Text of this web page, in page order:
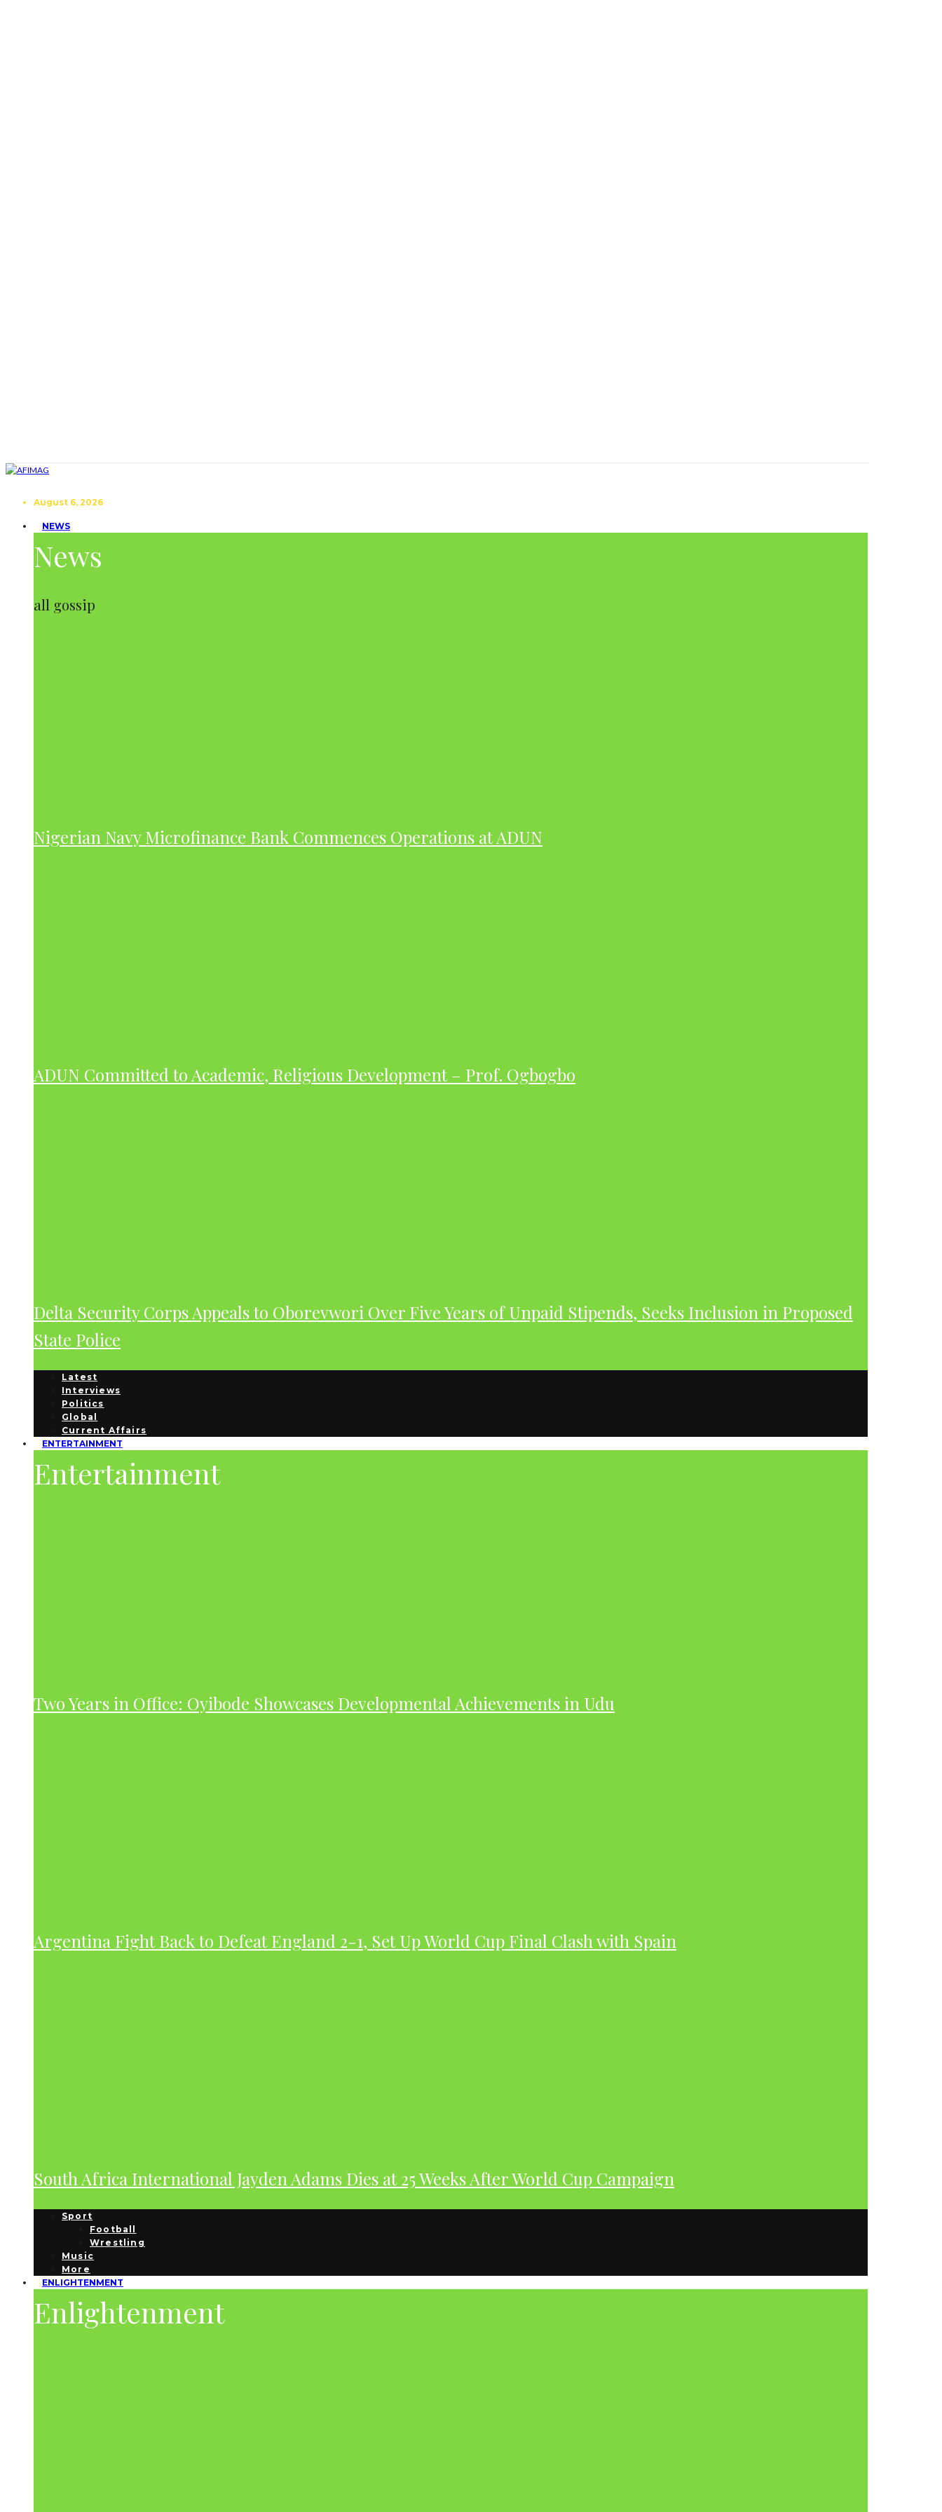
August 6, 2026
NEWS
News
all gossip
Nigerian Navy Microfinance Bank Commences Operations at ADUN
ADUN Committed to Academic, Religious Development – Prof. Ogbogbo
Delta Security Corps Appeals to Oborevwori Over Five Years of Unpaid Stipends, Seeks Inclusion in Proposed
State Police
Latest
Interviews
Politics
Global
Current Affairs
ENTERTAINMENT
Entertainment
Two Years in Office: Oyibode Showcases Developmental Achievements in Udu
Argentina Fight Back to Defeat England 2-1, Set Up World Cup Final Clash with Spain
South Africa International Jayden Adams Dies at 25 Weeks After World Cup Campaign
Sport
Football
Wrestling
Music
More
ENLIGHTENMENT
Enlightenment